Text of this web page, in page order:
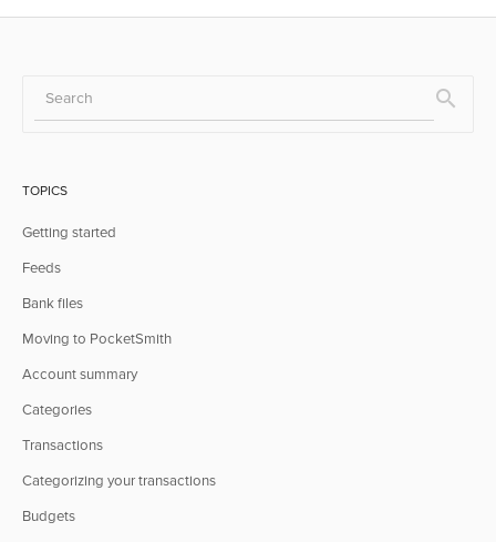
TOPICS
Getting started
Feeds
Bank files
Moving to PocketSmith
Account summary
Categories
Transactions
Categorizing your transactions
Budgets